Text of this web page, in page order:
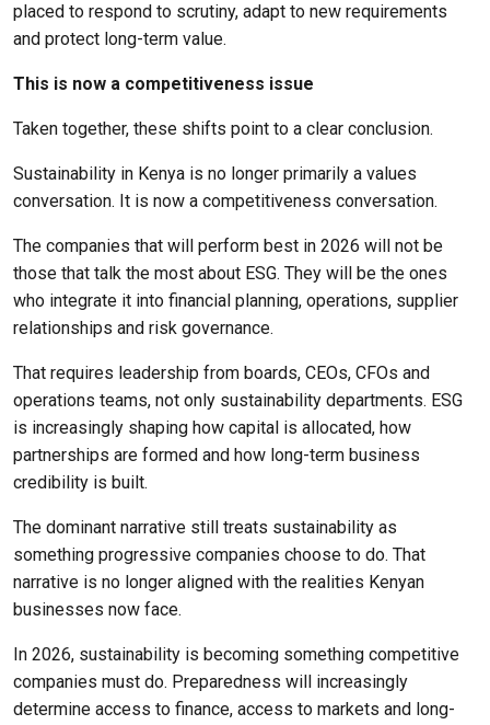
placed to respond to scrutiny, adapt to new requirements
and protect long-term value.
This is now a competitiveness issue
Taken together, these shifts point to a clear conclusion.
Sustainability in Kenya is no longer primarily a values
conversation. It is now a competitiveness conversation.
The companies that will perform best in 2026 will not be
those that talk the most about ESG. They will be the ones
who integrate it into financial planning, operations, supplier
relationships and risk governance.
That requires leadership from boards, CEOs, CFOs and
operations teams, not only sustainability departments. ESG
is increasingly shaping how capital is allocated, how
partnerships are formed and how long-term business
credibility is built.
The dominant narrative still treats sustainability as
something progressive companies choose to do. That
narrative is no longer aligned with the realities Kenyan
businesses now face.
In 2026, sustainability is becoming something competitive
companies must do. Preparedness will increasingly
determine access to finance, access to markets and long-